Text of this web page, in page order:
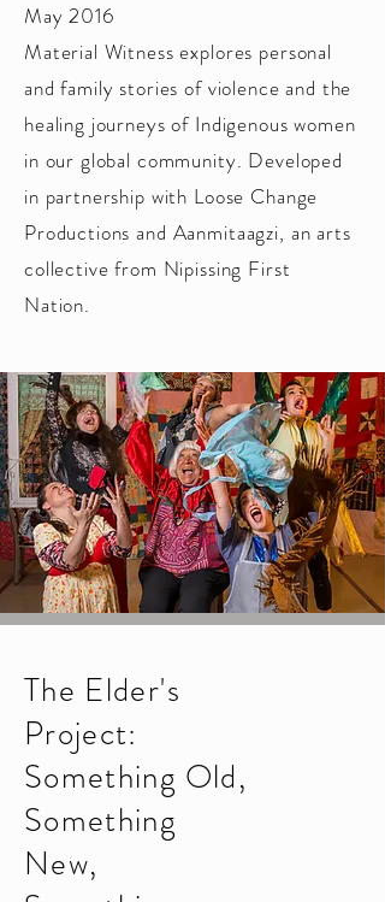
May 2016
Material Witness explores personal
and family stories of violence and the
healing journeys of Indigenous women
in our global community. Developed
in partnership with Loose Change
Productions and Aanmitaagzi, an arts
collective from Nipissing First
Nation.
The Elder's
Project:
Something Old,
Something
New,